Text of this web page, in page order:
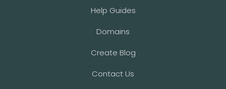
Help Guides
Domains
Create Blog
Contact Us